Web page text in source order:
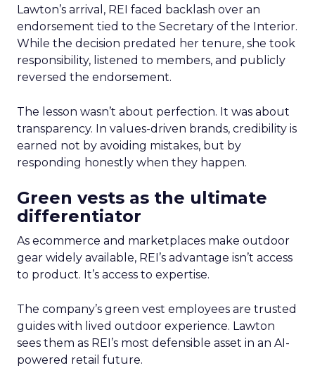
Lawton’s arrival, REI faced backlash over an
endorsement tied to the Secretary of the Interior.
While the decision predated her tenure, she took
responsibility, listened to members, and publicly
reversed the endorsement.
The lesson wasn’t about perfection. It was about
transparency. In values-driven brands, credibility is
earned not by avoiding mistakes, but by
responding honestly when they happen.
Green vests as the ultimate
differentiator
As ecommerce and marketplaces make outdoor
gear widely available, REI’s advantage isn’t access
to product. It’s access to expertise.
The company’s green vest employees are trusted
guides with lived outdoor experience. Lawton
sees them as REI’s most defensible asset in an AI-
powered retail future.